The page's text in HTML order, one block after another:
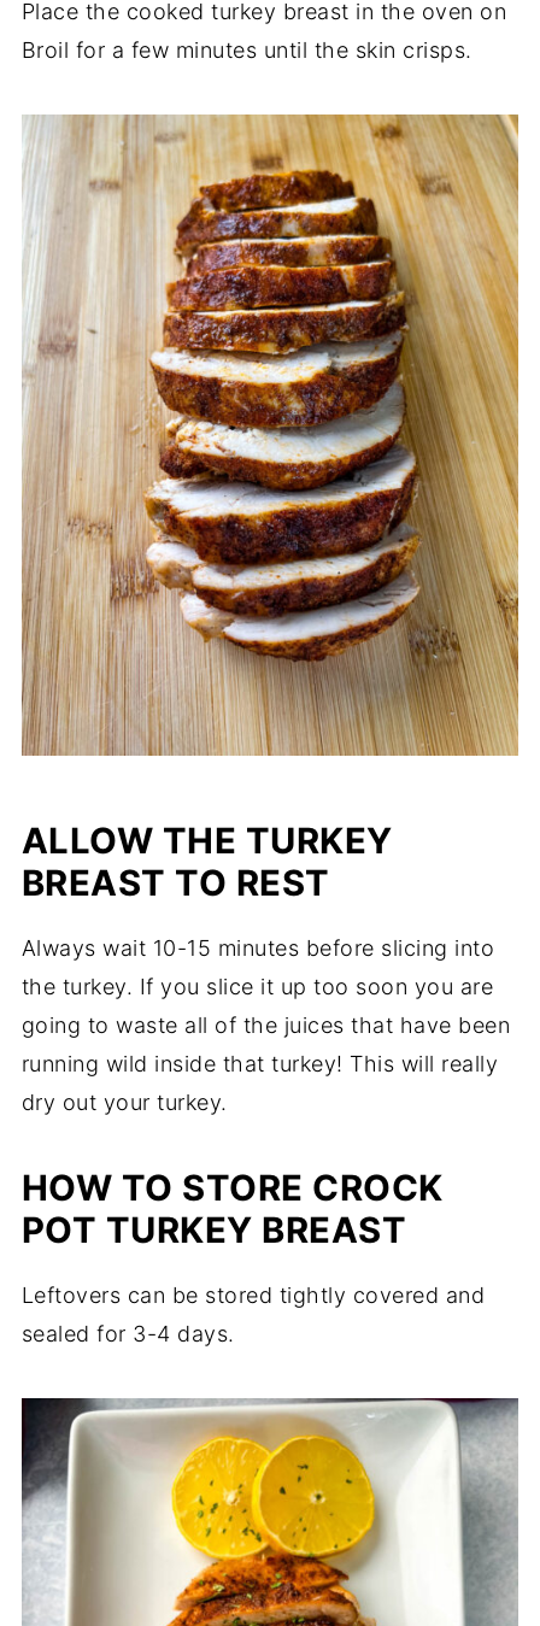
Place the cooked turkey breast in the oven on
Broil for a few minutes until the skin crisps.
ALLOW THE TURKEY
BREAST TO REST
Always wait 10-15 minutes before slicing into
the turkey. If you slice it up too soon you are
going to waste all of the juices that have been
running wild inside that turkey! This will really
dry out your turkey.
HOW TO STORE CROCK
POT TURKEY BREAST
Leftovers can be stored tightly covered and
sealed for 3-4 days.